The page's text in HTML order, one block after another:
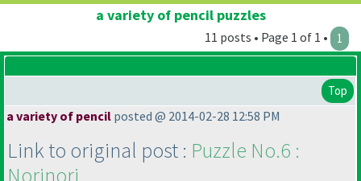
a variety of pencil puzzles
11 posts • Page 1 of 1 • 1
Top
a variety of pencil posted @ 2014-02-28 12:58 PM
Link to original post : Puzzle No.6 :
Norinori